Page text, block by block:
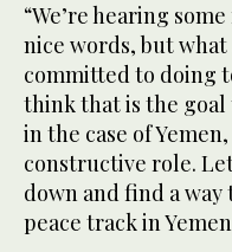
“We’re hearing
nice words, but
committed to doing
think that is the
in the case of
constructive role.
down and find a way
peace track in